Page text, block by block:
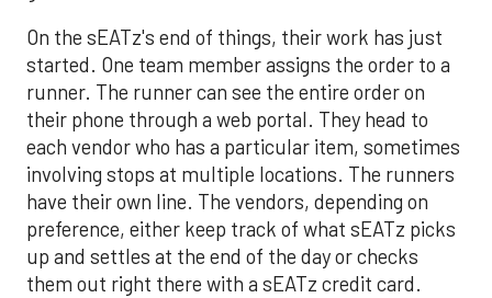
On the sEATz's end of things, their work has just
started. One team member assigns the order to a
runner. The runner can see the entire order on
their phone through a web portal. They head to
each vendor who has a particular item, sometimes
involving stops at multiple locations. The runners
have their own line. The vendors, depending on
preference, either keep track of what sEATz picks
up and settles at the end of the day or checks
them out right there with a sEATz credit card.